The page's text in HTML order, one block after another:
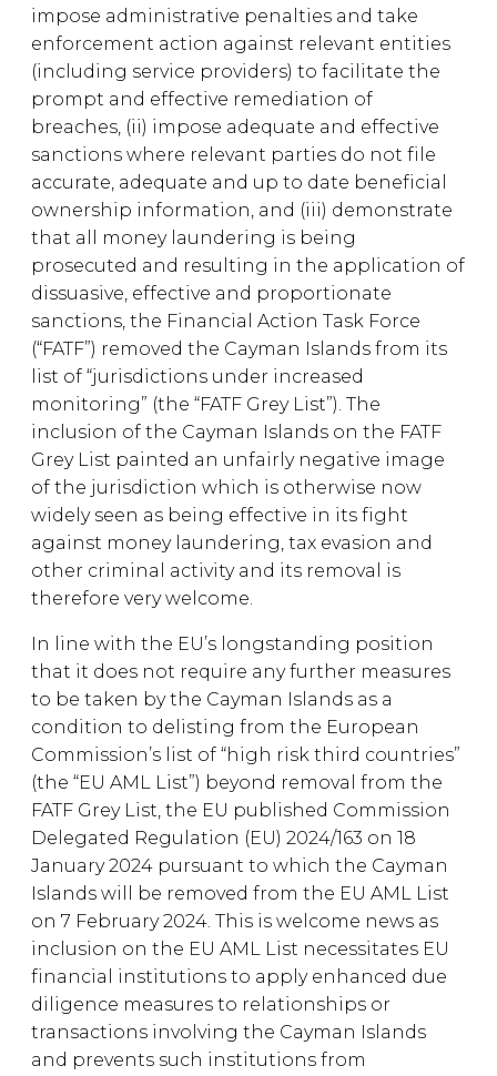
impose administrative penalties and take
enforcement action against relevant entities
(including service providers) to facilitate the
prompt and effective remediation of
breaches, (ii) impose adequate and effective
sanctions where relevant parties do not file
accurate, adequate and up to date beneficial
ownership information, and (iii) demonstrate
that all money laundering is being
prosecuted and resulting in the application of
dissuasive, effective and proportionate
sanctions, the Financial Action Task Force
(“FATF”) removed the Cayman Islands from its
list of “jurisdictions under increased
monitoring” (the “FATF Grey List”). The
inclusion of the Cayman Islands on the FATF
Grey List painted an unfairly negative image
of the jurisdiction which is otherwise now
widely seen as being effective in its fight
against money laundering, tax evasion and
other criminal activity and its removal is
therefore very welcome.
In line with the EU’s longstanding position
that it does not require any further measures
to be taken by the Cayman Islands as a
condition to delisting from the European
Commission’s list of “high risk third countries”
(the “EU AML List”) beyond removal from the
FATF Grey List, the EU published Commission
Delegated Regulation (EU) 2024/163 on 18
January 2024 pursuant to which the Cayman
Islands will be removed from the EU AML List
on 7 February 2024. This is welcome news as
inclusion on the EU AML List necessitates EU
financial institutions to apply enhanced due
diligence measures to relationships or
transactions involving the Cayman Islands
and prevents such institutions from